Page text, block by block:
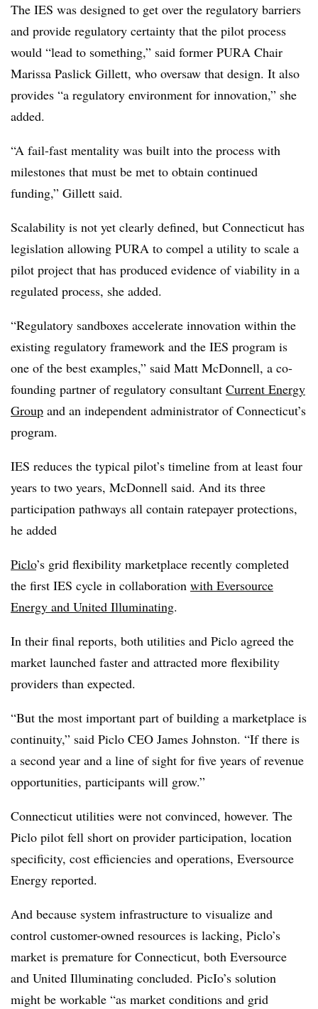
The IES was designed to get over the regulatory barriers
and provide regulatory certainty that the pilot process
would “lead to something,” said former PURA Chair
Marissa Paslick Gillett, who oversaw that design. It also
provides “a regulatory environment for innovation,” she
added.
“A fail-fast mentality was built into the process with
milestones that must be met to obtain continued
funding,” Gillett said.
Scalability is not yet clearly defined, but Connecticut has
legislation allowing PURA to compel a utility to scale a
pilot project that has produced evidence of viability in a
regulated process, she added.
“Regulatory sandboxes accelerate innovation within the
existing regulatory framework and the IES program is
one of the best examples,” said Matt McDonnell, a co-
founding partner of regulatory consultant Current Energy
Group and an independent administrator of Connecticut’s
program.
IES reduces the typical pilot’s timeline from at least four
years to two years, McDonnell said. And its three
participation pathways all contain ratepayer protections,
he added
Piclo’s grid flexibility marketplace recently completed
the first IES cycle in collaboration with Eversource
Energy and United Illuminating.
In their final reports, both utilities and Piclo agreed the
market launched faster and attracted more flexibility
providers than expected.
“But the most important part of building a marketplace is
continuity,” said Piclo CEO James Johnston. “If there is
a second year and a line of sight for five years of revenue
opportunities, participants will grow.”
Connecticut utilities were not convinced, however. The
Piclo pilot fell short on provider participation, location
specificity, cost efficiencies and operations, Eversource
Energy reported.
And because system infrastructure to visualize and
control customer-owned resources is lacking, Piclo’s
market is premature for Connecticut, both Eversource
and United Illuminating concluded. PicIo’s solution
might be workable “as market conditions and grid